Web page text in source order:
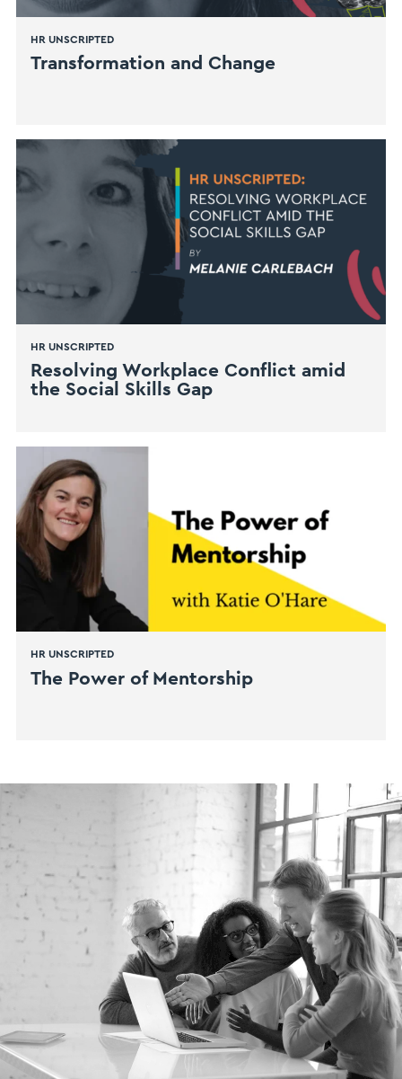
HR UNSCRIPTED
Transformation and Change
HR UNSCRIPTED
Resolving Workplace Conflict amid
the Social Skills Gap
HR UNSCRIPTED
The Power of Mentorship